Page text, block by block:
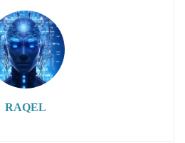
RAQEL